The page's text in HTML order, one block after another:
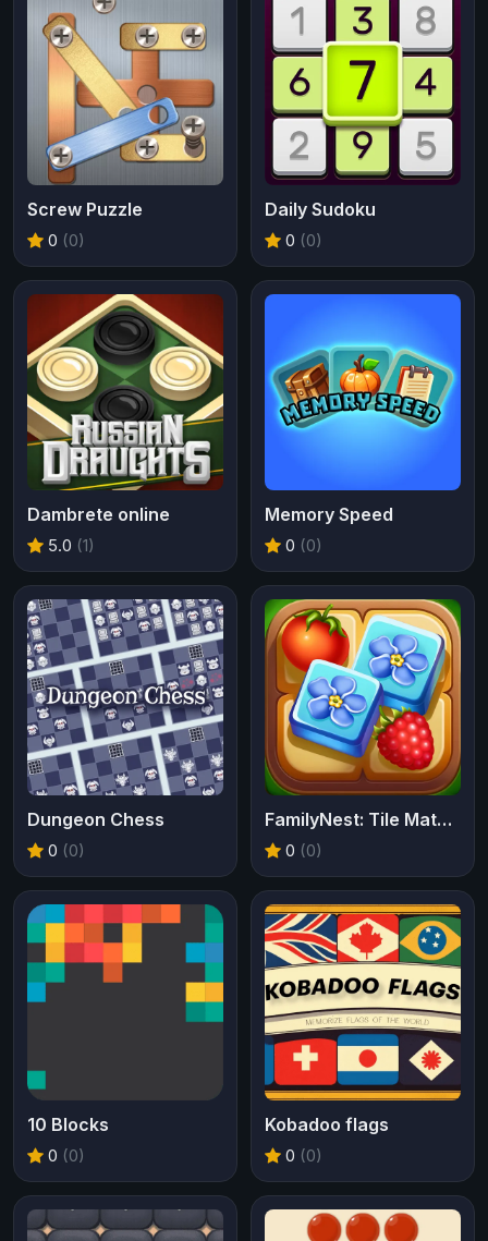
Screw Puzzle
0 (0)
Daily Sudoku
0 (0)
Dambrete online
5.0 (1)
Memory Speed
0 (0)
Dungeon Chess
0 (0)
FamilyNest: Tile Match Puzzle
0 (0)
10 Blocks
0 (0)
Kobadoo flags
0 (0)